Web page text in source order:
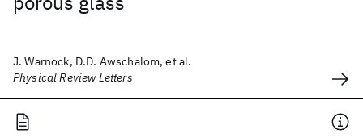
J. Warnock, D.D. Awschalom, et al.
Physical Review Letters